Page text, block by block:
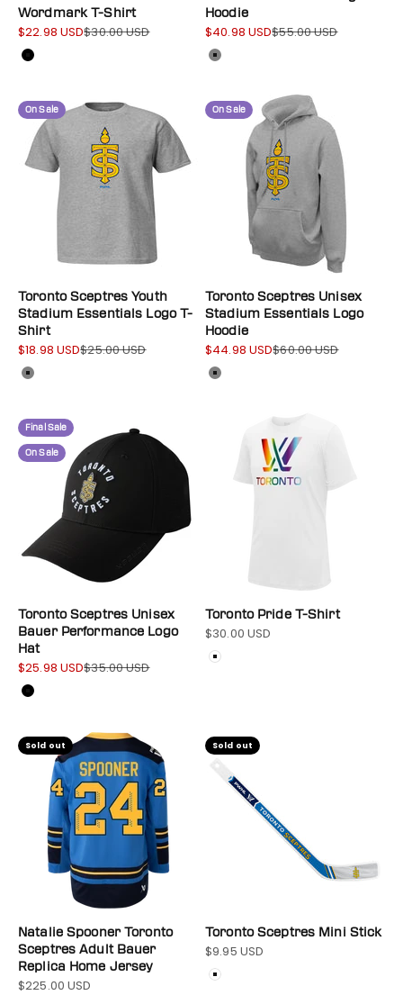
Wordmark T-Shirt
Sale price
$22.98 USDRegular price
$30.00 USD
Color
Black
Hoodie
Sale price
$40.98 USDRegular price
$55.00 USD
Color
Gray
On Sale
Toronto Sceptres Youth
Stadium Essentials Logo T-
Shirt
Sale price
$18.98 USDRegular price
$25.00 USD
Color
Gray
On Sale
Toronto Sceptres Unisex
Stadium Essentials Logo
Hoodie
Sale price
$44.98 USDRegular price
$60.00 USD
Color
Gray
Final Sale
On Sale
Toronto Sceptres Unisex
Bauer Performance Logo
Hat
Sale price
$25.98 USDRegular price
$35.00 USD
Color
Black
Toronto Pride T-Shirt
Sale price
$30.00 USD
Color
White
Sold out
Natalie Spooner Toronto
Sceptres Adult Bauer
Replica Home Jersey
Sale price
$225.00 USD
Sold out
Toronto Sceptres Mini Stick
Sale price
$9.95 USD
Color
White